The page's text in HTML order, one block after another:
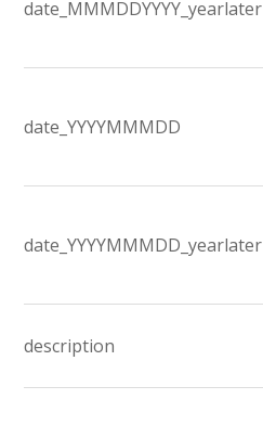
date_MMMDDYYYY_yearlater
date_YYYYMMMDD
date_YYYYMMMDD_yearlater
description